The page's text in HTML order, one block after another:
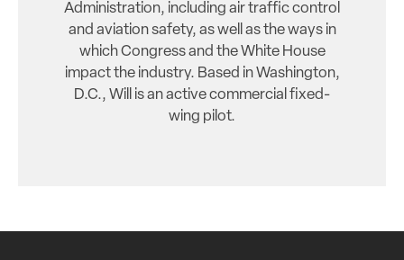
Administration, including air traffic control
and aviation safety, as well as the ways in
which Congress and the White House
impact the industry. Based in Washington,
D.C., Will is an active commercial fixed-
wing pilot.